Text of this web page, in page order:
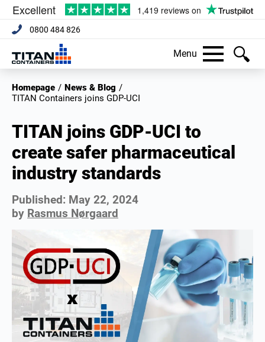
0800 484 826
Menu
Homepage / News & Blog /
TITAN Containers joins GDP-UCI
TITAN joins GDP-UCI to
create safer pharmaceutical
industry standards
Published: May 22, 2024
by Rasmus Nørgaard